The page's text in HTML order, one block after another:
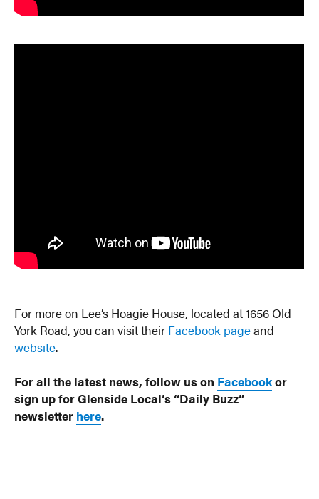
For more on Lee’s Hoagie House, located at 1656 Old
York Road, you can visit their Facebook pageand
website.
For all the latest news, follow us on Facebookor
sign up for Glenside Local’s “Daily Buzz”
newsletter here.